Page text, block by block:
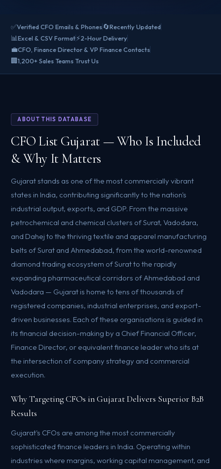
✅Verified CFO Emails & Phones🔄Recently Updated
📊Excel & CSV Format⚡2-Hour Delivery
💼CFO, Finance Director & VP Finance Contacts
🏢1,200+ Sales Teams Trust Us
ABOUT THIS DATABASE
CFO List Gujarat — Who Is Included
& Why It Matters
Gujarat stands as one of the most commercially vibrant
states in India, contributing significantly to the nation's
industrial output, exports, and GDP. From the massive
petrochemical and chemical clusters of Surat, Vadodara,
and Dahej to the thriving textile and apparel manufacturing
belts of Surat and Ahmedabad, from the world-renowned
diamond trading ecosystem of Surat to the rapidly
expanding pharmaceutical corridors of Ahmedabad and
Vadodara — Gujarat is home to tens of thousands of
registered companies, industrial enterprises, and export-
driven businesses. Each of these organisations is guided in
its financial decision-making by a Chief Financial Officer,
Finance Director, or equivalent finance leader who sits at
the intersection of company strategy and commercial
execution.
Why Targeting CFOs in Gujarat Delivers Superior B2B
Results
Gujarat's CFOs are among the most commercially
sophisticated finance leaders in India. Operating within
industries where margins, working capital management, and